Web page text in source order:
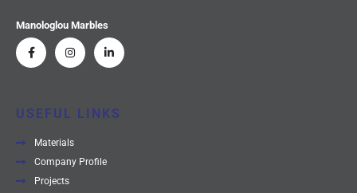
Manologlou Marbles
USEFUL LINKS
Materials
Company Profile
Projects